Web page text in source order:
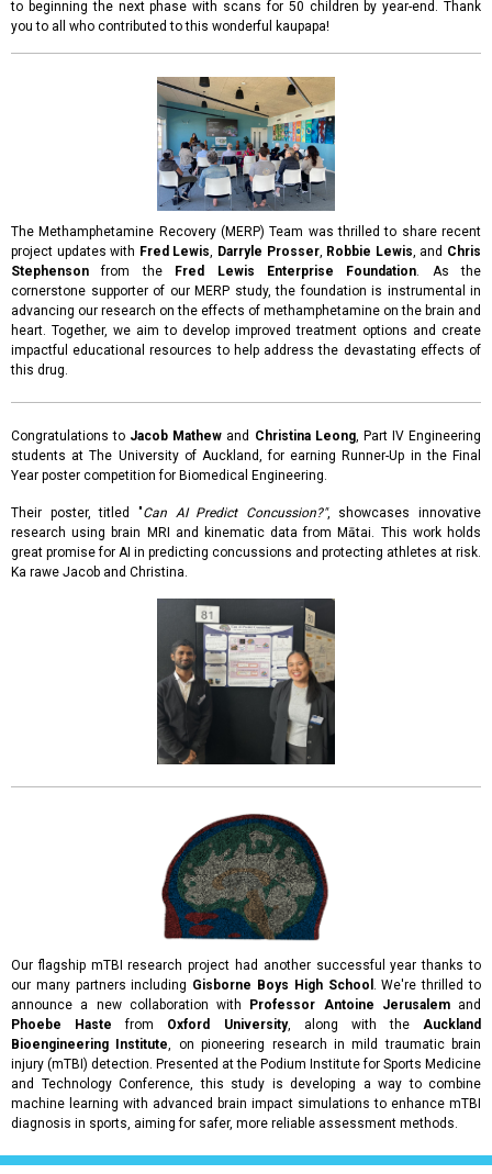
to beginning the next phase with scans for 50 children by year-end. Thank
you to all who contributed to this wonderful kaupapa!
The Methamphetamine Recovery (MERP) Team was thrilled to share recent
project updates with Fred Lewis, Darryle Prosser, Robbie Lewis, and Chris
Stephenson from the Fred Lewis Enterprise Foundation. As the
cornerstone supporter of our MERP study, the foundation is instrumental in
advancing our research on the effects of methamphetamine on the brain and
heart. Together, we aim to develop improved treatment options and create
impactful educational resources to help address the devastating effects of
this drug.
Congratulations to Jacob Mathew and Christina Leong, Part IV Engineering
students at The University of Auckland, for earning Runner-Up in the Final
Year poster competition for Biomedical Engineering.
Their poster, titled "Can AI Predict Concussion?", showcases innovative
research using brain MRI and kinematic data from Mātai. This work holds
great promise for AI in predicting concussions and protecting athletes at risk.
Ka rawe Jacob and Christina.
Our flagship mTBI research project had another successful year thanks to
our many partners including Gisborne Boys High School . We're thrilled to
announce a new collaboration with
Professor Antoine Jerusalemand
Phoebe Haste from Oxford University, along with the Auckland
Bioengineering Institute, on pioneering research in mild traumatic brain
injury (mTBI) detection. Presented at the Podium Institute for Sports Medicine
and Technology Conference, this study is developing a way to combine
machine learning with advanced brain impact simulations to enhance mTBI
diagnosis in sports, aiming for safer, more reliable assessment methods.